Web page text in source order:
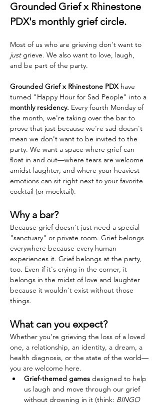
Grounded Grief x Rhinestone
PDX's monthly grief circle.
Most of us who are grieving don't want to
just grieve. We also want to love, laugh,
and be part of the party.
Grounded Grief x Rhinestone PDX have
turned "Happy Hour for Sad People" into a
monthly residency. Every fourth Monday of
the month, we're taking over the bar to
prove that just because we're sad doesn't
mean we don't want to be invited to the
party. We want a space where grief can
float in and out—where tears are welcome
amidst laughter, and where your heaviest
emotions can sit right next to your favorite
cocktail (or mocktail).
Why a bar?
Because grief doesn't just need a special
"sanctuary" or private room. Grief belongs
everywhere because every human
experiences it. Grief belongs at the party,
too. Even if it's crying in the corner, it
belongs in the midst of love and laughter
because it wouldn't exist without those
things.
What can you expect?
Whether you're grieving the loss of a loved
one, a relationship, an identity, a dream, a
health diagnosis, or the state of the world—
you are welcome here.
Grief-themed games designed to help
us laugh and move through our grief
without drowning in it (think: BINGO